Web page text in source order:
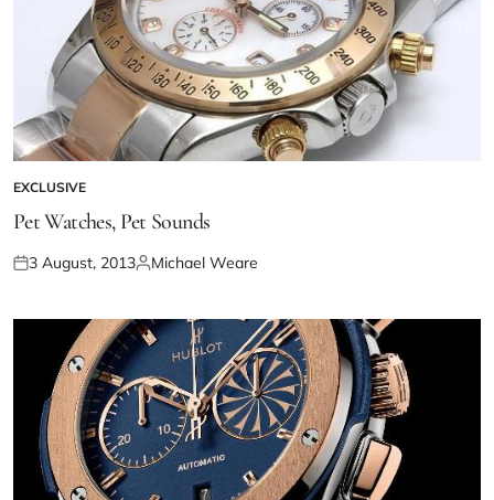
EXCLUSIVE
Pet Watches, Pet Sounds
3 August, 2013 Michael Weare